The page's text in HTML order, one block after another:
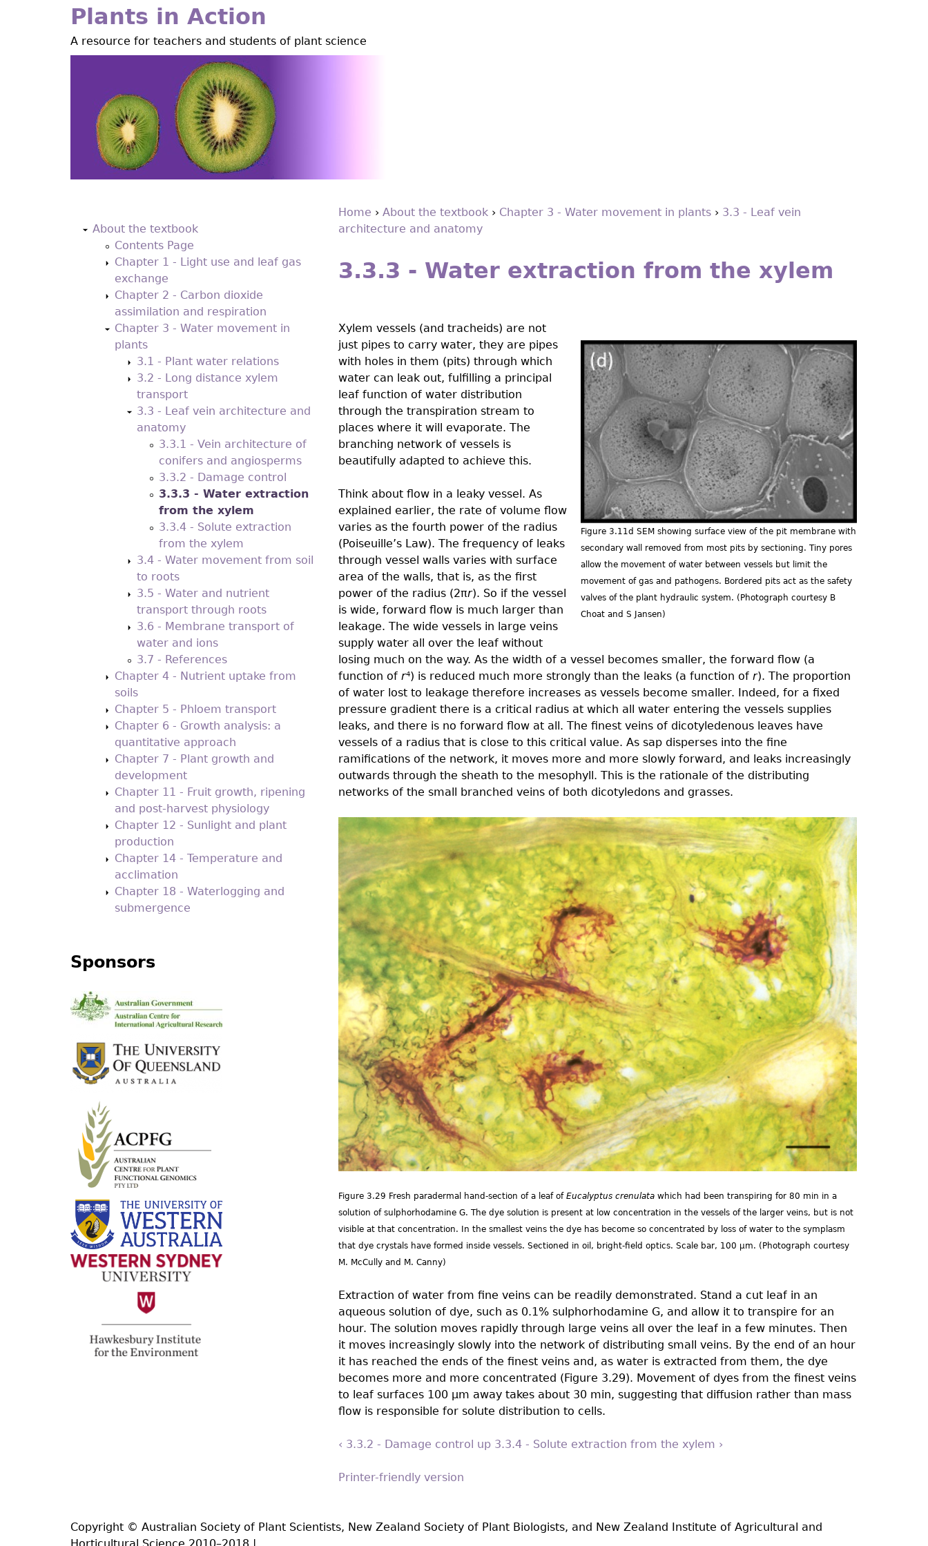
Plants in Action
A resource for teachers and students of plant science
You
are
here
Home › About the textbook› Chapter 3 - Water movement in plants› 3.3 - Leaf vein
architecture and anatomy
to
top
3.3.3 - Water extraction from the xylem
3.0-
Ch-
Fig-
3.11d.jpg
Figure 3.11d SEM showing surface view of the pit membrane with
secondary wall removed from most pits by sectioning. Tiny pores
allow the movement of water between vessels but limit the
movement of gas and pathogens. Bordered pits act as the safety
valves of the plant hydraulic system. (Photograph courtesy B
Choat and S Jansen)
Xylem vessels (and tracheids) are not
just pipes to carry water, they are pipes
with holes in them (pits) through which
water can leak out, fulﬁlling a principal
leaf function of water distribution
through the transpiration stream to
places where it will evaporate. The
branching network of vessels is
beautifully adapted to achieve this.
Think about flow in a leaky vessel. As
explained earlier, the rate of volume flow
varies as the fourth power of the radius
(Poiseuille’s Law). The frequency of leaks
through vessel walls varies with surface
area of the walls, that is, as the ﬁrst
power of the radius (2πr). So if the vessel
is wide, forward flow is much larger than
leakage. The wide vessels in large veins
supply water all over the leaf without
losing much on the way. As the width of a vessel becomes smaller, the forward flow (a
function of r4) is reduced much more strongly than the leaks (a function of r). The proportion
of water lost to leakage therefore increases as vessels become smaller. Indeed, for a ﬁxed
pressure gradient there is a critical radius at which all water entering the vessels supplies
leaks, and there is no forward flow at all. The ﬁnest veins of dicotyledenous leaves have
vessels of a radius that is close to this critical value. As sap disperses into the ﬁne
ramiﬁcations of the network, it moves more and more slowly forward, and leaks increasingly
outwards through the sheath to the mesophyll. This is the rationale of the distributing
networks of the small branched veins of both dicotyledons and grasses.
3.0-
Ch-
Fig-
3.29.jpeg
Figure 3.29 Fresh paradermal hand-section of a leaf of Eucalyptus crenulatawhich had been transpiring for 80 min in a
solution of sulphorhodamine G. The dye solution is present at low concentration in the vessels of the larger veins, but is not
visible at that concentration. In the smallest veins the dye has become so concentrated by loss of water to the symplasm
that dye crystals have formed inside vessels. Sectioned in oil, bright-field optics. Scale bar, 100 µm. (Photograph courtesy
M. McCully and M. Canny)
Extraction of water from ﬁne veins can be readily demonstrated. Stand a cut leaf in an
aqueous solution of dye, such as 0.1% sulphorhodamine G, and allow it to transpire for an
hour. The solution moves rapidly through large veins all over the leaf in a few minutes. Then
it moves increasingly slowly into the network of distributing small veins. By the end of an hour
it has reached the ends of the ﬁnest veins and, as water is extracted from them, the dye
becomes more and more concentrated (Figure 3.29). Movement of dyes from the ﬁnest veins
to leaf surfaces 100 µm away takes about 30 min, suggesting that diffusion rather than mass
flow is responsible for solute distribution to cells.
‹ 3.3.2 - Damage control up 3.3.4 - Solute extraction from the xylem ›
Printer-friendly version
About the textbook
Contents Page
Chapter 1 - Light use and leaf gas
exchange
Chapter 2 - Carbon dioxide
assimilation and respiration
Chapter 3 - Water movement in
plants
3.1 - Plant water relations
3.2 - Long distance xylem
transport
3.3 - Leaf vein architecture and
anatomy
3.3.1 - Vein architecture of
conifers and angiosperms
3.3.2 - Damage control
3.3.3 - Water extraction
from the xylem
3.3.4 - Solute extraction
from the xylem
3.4 - Water movement from soil
to roots
3.5 - Water and nutrient
transport through roots
3.6 - Membrane transport of
water and ions
3.7 - References
Chapter 4 - Nutrient uptake from
soils
Chapter 5 - Phloem transport
Chapter 6 - Growth analysis: a
quantitative approach
Chapter 7 - Plant growth and
development
Chapter 11 - Fruit growth, ripening
and post-harvest physiology
Chapter 12 - Sunlight and plant
production
Chapter 14 - Temperature and
acclimation
Chapter 18 - Waterlogging and
submergence
Sponsors
Copyright © Australian Society of Plant Scientists, New Zealand Society of Plant Biologists, and New Zealand Institute of Agricultural and